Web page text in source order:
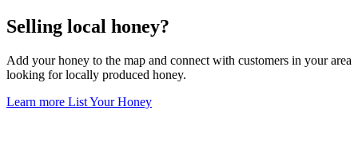
Selling local honey?
Add your honey to the map and connect with customers in your area
looking for locally produced honey.
Learn more List Your Honey